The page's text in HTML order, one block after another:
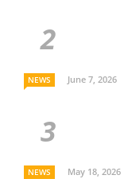
NEWS June 7, 2026
NEWS May 18, 2026